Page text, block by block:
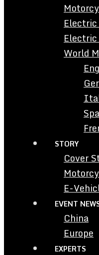
Electric
World
STORY
Cover
E-
EVENT
China
Europe
EXPERTS